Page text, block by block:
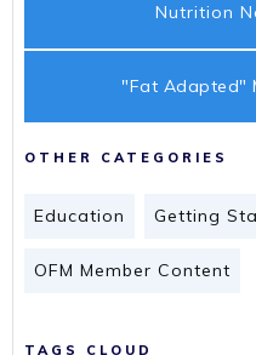
Nutrition
"Fat Adapted"
OTHER CATEGORIES
Education Getting
OFM Member Content
TAGS CLOUD